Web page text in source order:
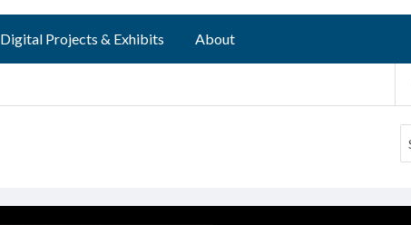
Digital Projects & Exhibits About